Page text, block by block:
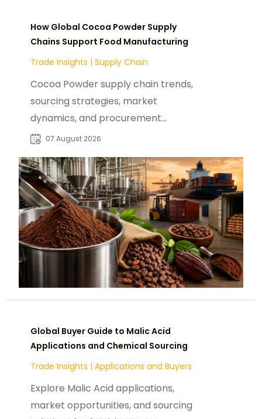
How Global Cocoa Powder Supply
Chains Support Food Manufacturing
Trade Insights | Supply Chain
Cocoa Powder supply chain trends,
sourcing strategies, market
dynamics, and procurement
insights for global food
07 August 2026
Global Buyer Guide to Malic Acid
Applications and Chemical Sourcing
Trade Insights | Applications and Buyers
Explore Malic Acid applications,
market opportunities, and sourcing